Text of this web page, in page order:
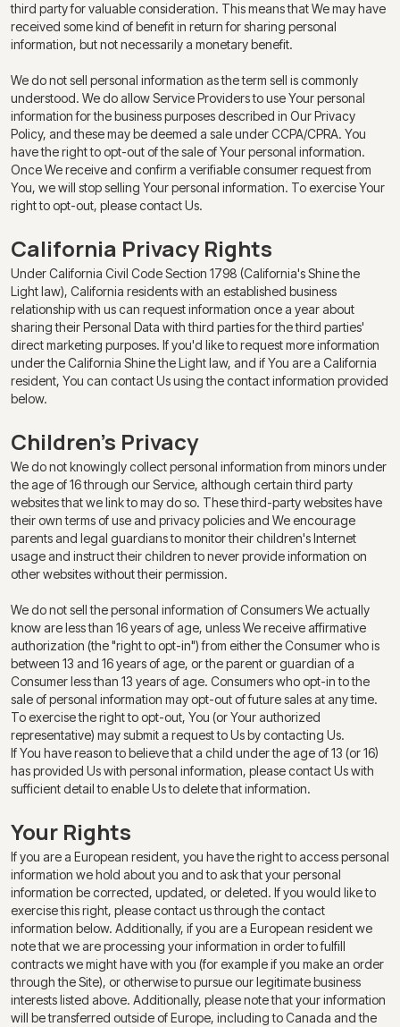
third party for valuable consideration. This means that We may have
received some kind of benefit in return for sharing personal
information, but not necessarily a monetary benefit.
We do not sell personal information as the term sell is commonly
understood. We do allow Service Providers to use Your personal
information for the business purposes described in Our Privacy
Policy, and these may be deemed a sale under CCPA/CPRA. You
have the right to opt-out of the sale of Your personal information.
Once We receive and confirm a verifiable consumer request from
You, we will stop selling Your personal information. To exercise Your
right to opt-out, please contact Us.
California Privacy Rights
Under California Civil Code Section 1798 (California's Shine the
Light law), California residents with an established business
relationship with us can request information once a year about
sharing their Personal Data with third parties for the third parties'
direct marketing purposes. If you'd like to request more information
under the California Shine the Light law, and if You are a California
resident, You can contact Us using the contact information provided
below.
Children's Privacy
We do not knowingly collect personal information from minors under
the age of 16 through our Service, although certain third party
websites that we link to may do so. These third-party websites have
their own terms of use and privacy policies and We encourage
parents and legal guardians to monitor their children's Internet
usage and instruct their children to never provide information on
other websites without their permission.
We do not sell the personal information of Consumers We actually
know are less than 16 years of age, unless We receive affirmative
authorization (the "right to opt-in") from either the Consumer who is
between 13 and 16 years of age, or the parent or guardian of a
Consumer less than 13 years of age. Consumers who opt-in to the
sale of personal information may opt-out of future sales at any time.
To exercise the right to opt-out, You (or Your authorized
representative) may submit a request to Us by contacting Us.
If You have reason to believe that a child under the age of 13 (or 16)
has provided Us with personal information, please contact Us with
sufficient detail to enable Us to delete that information.
Your Rights
If you are a European resident, you have the right to access personal
information we hold about you and to ask that your personal
information be corrected, updated, or deleted. If you would like to
exercise this right, please contact us through the contact
information below. Additionally, if you are a European resident we
note that we are processing your information in order to fulfill
contracts we might have with you (for example if you make an order
through the Site), or otherwise to pursue our legitimate business
interests listed above. Additionally, please note that your information
will be transferred outside of Europe, including to Canada and the